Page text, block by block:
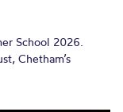
School 2026.
Chetham’s